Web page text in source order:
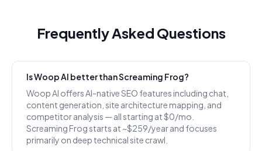
Frequently Asked Questions
Is Woop AI better than Screaming Frog?
Woop AI offers AI-native SEO features including chat,
content generation, site architecture mapping, and
competitor analysis — all starting at $0/mo.
Screaming Frog starts at ~$259/year and focuses
primarily on deep technical site crawl.